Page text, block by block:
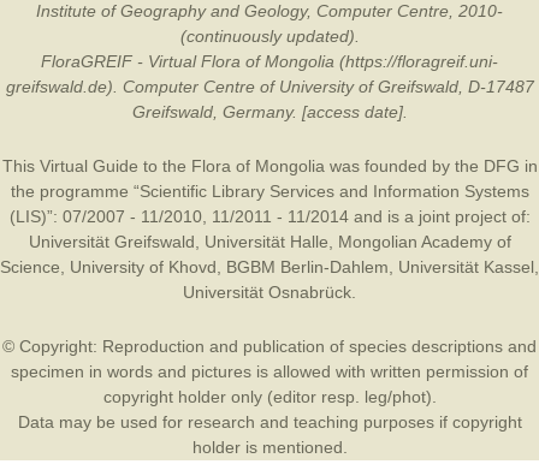
Institute of Geography and Geology, Computer Centre, 2010-
(continuously updated).
FloraGREIF - Virtual Flora of Mongolia (https://floragreif.uni-
greifswald.de). Computer Centre of University of Greifswald, D-17487
Greifswald, Germany. [access date].
This Virtual Guide to the Flora of Mongolia was founded by the DFG in
the programme “Scientific Library Services and Information Systems
(LIS)”: 07/2007 - 11/2010, 11/2011 - 11/2014 and is a joint project of:
Universität Greifswald
Universität Halle
Mongolian Academy of
Science
University of Khovd BGBM Berlin-Dahlem Universität Kassel
Universität Osnabrück
© Copyright: Reproduction and publication of species descriptions and
specimen in words and pictures is allowed with written permission of
copyright holder only (editor resp. leg/phot).
Data may be used for research and teaching purposes if copyright
holder is mentioned.